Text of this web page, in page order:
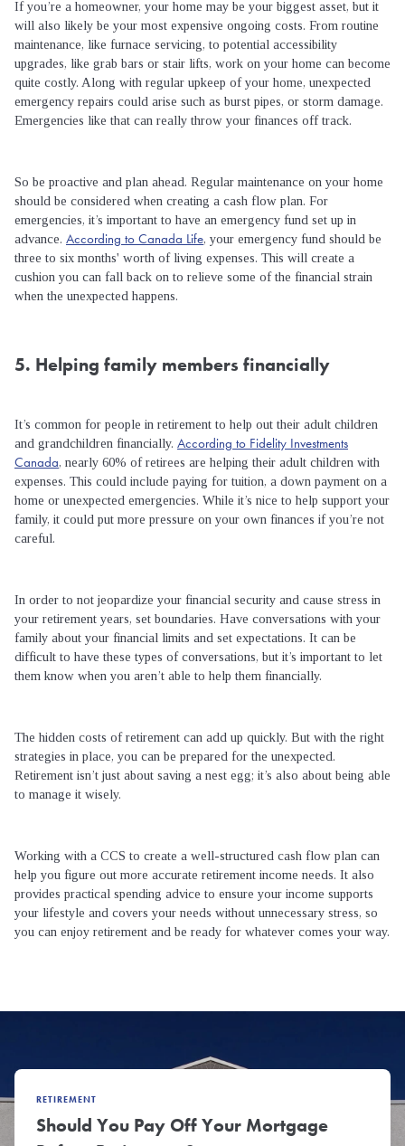
If you’re a homeowner, your home may be your biggest asset, but it
will also likely be your most expensive ongoing costs. From routine
maintenance, like furnace servicing, to potential accessibility
upgrades, like grab bars or stair lifts, work on your home can become
quite costly. Along with regular upkeep of your home, unexpected
emergency repairs could arise such as burst pipes, or storm damage.
Emergencies like that can really throw your finances off track.
So be proactive and plan ahead. Regular maintenance on your home
should be considered when creating a cash flow plan. For
emergencies, it’s important to have an emergency fund set up in
advance. According to Canada Life, your emergency fund should be
three to six months' worth of living expenses. This will create a
cushion you can fall back on to relieve some of the financial strain
when the unexpected happens.
5. Helping family members financially
It’s common for people in retirement to help out their adult children
and grandchildren financially. According to Fidelity Investments
Canada, nearly 60% of retirees are helping their adult children with
expenses. This could include paying for tuition, a down payment on a
home or unexpected emergencies. While it’s nice to help support your
family, it could put more pressure on your own finances if you’re not
careful.
In order to not jeopardize your financial security and cause stress in
your retirement years, set boundaries. Have conversations with your
family about your financial limits and set expectations. It can be
difficult to have these types of conversations, but it’s important to let
them know when you aren’t able to help them financially.
The hidden costs of retirement can add up quickly. But with the right
strategies in place, you can be prepared for the unexpected.
Retirement isn’t just about saving a nest egg; it’s also about being able
to manage it wisely.
Working with a CCS to create a well-structured cash flow plan can
help you figure out more accurate retirement income needs. It also
provides practical spending advice to ensure your income supports
your lifestyle and covers your needs without unnecessary stress, so
you can enjoy retirement and be ready for whatever comes your way.
RETIREMENT
Should You Pay Off Your Mortgage